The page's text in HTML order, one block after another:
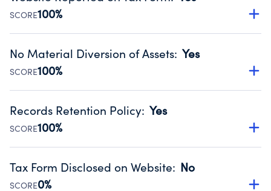
SCORE100%
Disclosing the charity’s website promotes transparency
Public data from IRS Form 990. Fiscal Year 2025.
No Material Diversion of Assets: Yes
SCORE100%
Organizations report 'Yes' to confirm that no material
occurred during their fiscal year.
Source:Public data from IRS Form 990. Fiscal Year 2025.
Records Retention Policy: Yes
SCORE100%
Has a policy establishing guidelines for the handling,
Public data from IRS Form 990. Fiscal Year 2025.
Tax Form Disclosed on Website: No
SCORE0%